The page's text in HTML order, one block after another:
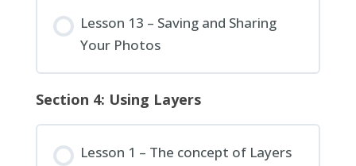
Lesson 13 – Saving and Sharing
Your Photos
Section 4: Using Layers
Lesson 1 – The concept of Layers